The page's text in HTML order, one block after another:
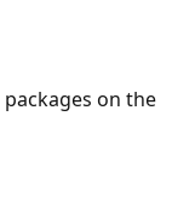
on the